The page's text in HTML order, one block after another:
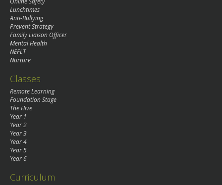
Lunchtimes
Anti-Bullying
Prevent Strategy
Family Liaison Officer
Mental Health
NEFLT
Nurture
Classes
Remote Learning
Foundation Stage
The Hive
Year 1
Year 2
Year 3
Year 4
Year 5
Year 6
Curriculum